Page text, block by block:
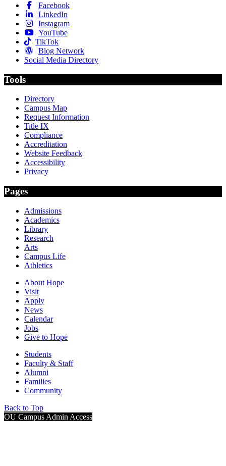
Facebook
LinkedIn
Instagram
YouTube
TikTok
Blog Network
Social Media Directory
Tools
Directory
Campus Map
Request Information
Title IX
Compliance
Accreditation
Website Feedback
Accessibility
Privacy
Pages
Admissions
Academics
Library
Research
Arts
Campus Life
Athletics
About Hope
Visit
Apply
News
Calendar
Jobs
Give to Hope
Students
Faculty & Staff
Alumni
Families
Community
Back to Top
OU Campus Admin Access